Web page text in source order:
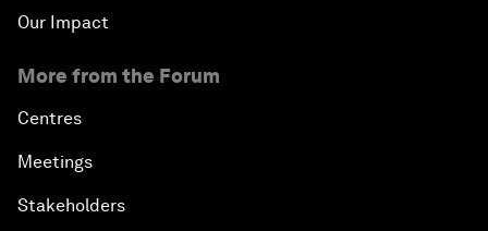
Our Impact
More from the Forum
Centres
Meetings
Stakeholders